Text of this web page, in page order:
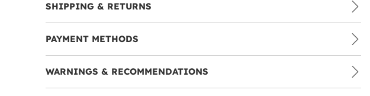
SHIPPING & RETURNS
PAYMENT METHODS
WARNINGS & RECOMMENDATIONS